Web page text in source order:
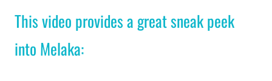
This video provides a great sneak peek
into Melaka: